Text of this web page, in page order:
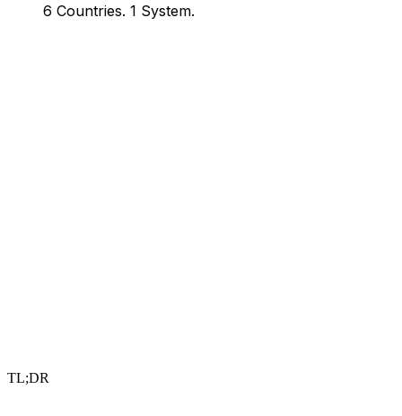
6 Countries. 1 System.
TL;DR